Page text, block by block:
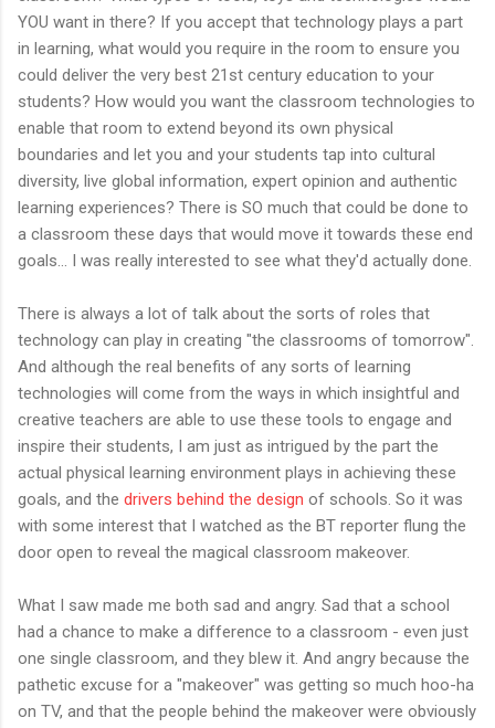
YOU want in there? If you accept that technology plays a part
in learning, what would you require in the room to ensure you
could deliver the very best 21st century education to your
students? How would you want the classroom technologies to
enable that room to extend beyond its own physical
boundaries and let you and your students tap into cultural
diversity, live global information, expert opinion and authentic
learning experiences? There is SO much that could be done to
a classroom these days that would move it towards these end
goals... I was really interested to see what they'd actually done.
There is always a lot of talk about the sorts of roles that
technology can play in creating "the classrooms of tomorrow".
And although the real benefits of any sorts of learning
technologies will come from the ways in which insightful and
creative teachers are able to use these tools to engage and
inspire their students, I am just as intrigued by the part the
actual physical learning environment plays in achieving these
goals, and the drivers behind the design of schools. So it was
with some interest that I watched as the BT reporter flung the
door open to reveal the magical classroom makeover.
What I saw made me both sad and angry. Sad that a school
had a chance to make a difference to a classroom - even just
one single classroom, and they blew it. And angry because the
pathetic excuse for a "makeover" was getting so much hoo-ha
on TV, and that the people behind the makeover were obviously